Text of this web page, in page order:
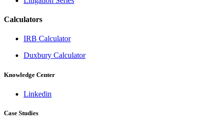
Calculators
IRB Calculator
Duxbury Calculator
Knowledge Center
Linkedin
Case Studies